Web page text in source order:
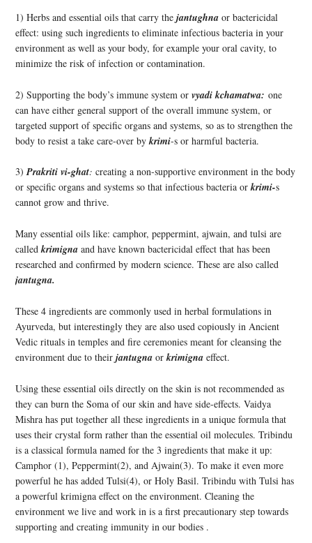
1) Herbs and essential oils that carry thejantughna or bactericidal
effect: using such ingredients to eliminate infectious bacteria in your
environment as well as your body, for example your oral cavity, to
minimize the risk of infection or contamination.
2) Supporting the body’s immune system orvyadi kchamatwa: one
can have either general support of the overall immune system, or
targeted support of specific organs and systems, so as to strengthen the
body to resist a take care-over bykrimi-s orharmful bacteria.
3)Prakriti vi-ghat: creating a non-supportive environment in the body
or specific organs and systems so that infectious bacteria orkrimi-s
cannot grow and thrive.
Many essential oils like: camphor, peppermint, ajwain, and tulsi are
calledkrimigna and have known bactericidal effect that has been
researched and confirmed by modern science. These are also called
jantugna.
These 4 ingredients are commonly used in herbal formulations in
Ayurveda, but interestingly they are also used copiously in Ancient
Vedic rituals in temples and fire ceremonies meant for cleansing the
environment due to theirjantugna orkrimigna effect.
Using these essential oils directly on the skin is not recommended as
they can burn the Soma of our skin and have side-effects. Vaidya
Mishra has put together all these ingredients in a unique formula that
uses their crystal form rather than the essential oil molecules. Tribindu
is a classical formula named for the 3 ingredients that make it up:
Camphor (1), Peppermint(2), and Ajwain(3). To make it even more
powerful he has added Tulsi(4), or Holy Basil. Tribindu with Tulsi has
a powerful krimigna effect on the environment. Cleaning the
environment we live and work in is a first precautionary step towards
supporting and creating immunity in our bodies .